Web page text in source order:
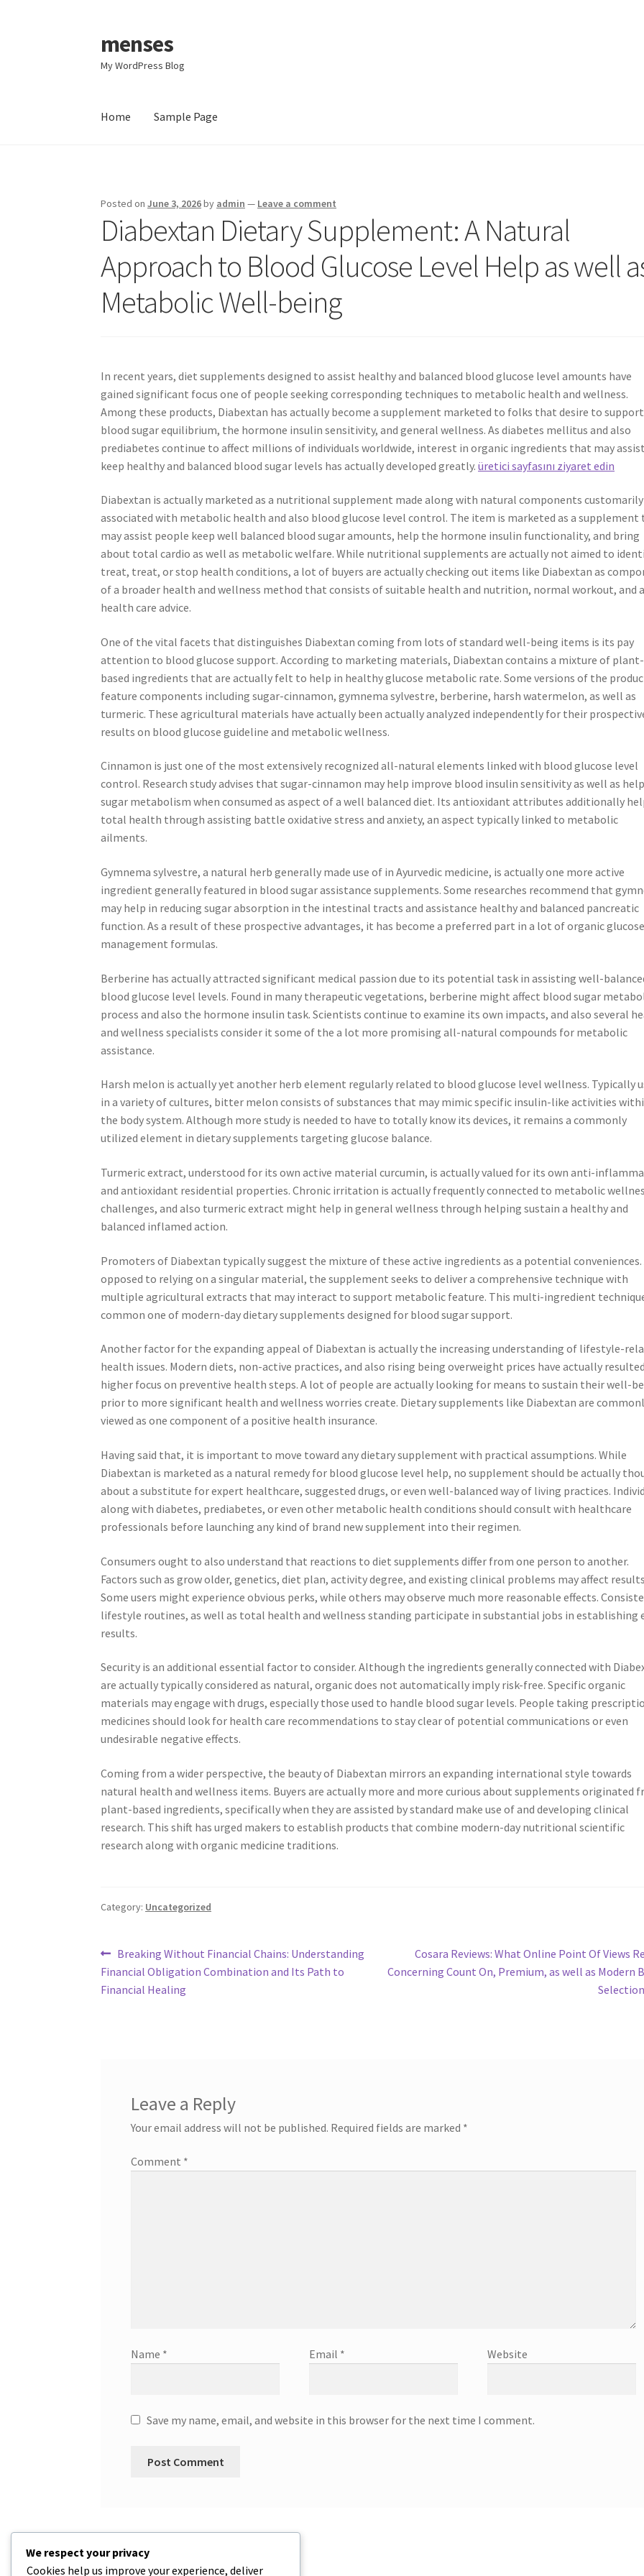
Skip
to
navigation
Skip
to
content
menses
My WordPress Blog
Home Sample Page
Posted onJune 3, 2026by admin — Leave a comment
Diabextan Dietary Supplement: A Natural
Approach to Blood Glucose Level Help as well
Metabolic Well-being
In recent years, diet supplements designed to assist healthy and balanced blood glucose level amounts have
gained significant focus one of people seeking corresponding techniques to metabolic health and wellness.
Among these products, Diabextan has actually become a supplement marketed to folks that desire to support
blood sugar equilibrium, the hormone insulin sensitivity, and general wellness. As diabetes mellitus and also
prediabetes continue to affect millions of individuals worldwide, interest in organic ingredients that may assist
keep healthy and balanced blood sugar levels has actually developed greatly.üretici sayfasını ziyaret edin
Diabextan is actually marketed as a nutritional supplement made along with natural components customarily
associated with metabolic health and also blood glucose level control. The item is marketed as a supplement
may assist people keep well balanced blood sugar amounts, help the hormone insulin functionality, and bring
about total cardio as well as metabolic welfare. While nutritional supplements are actually not aimed to
treat, treat, or stop health conditions, a lot of buyers are actually checking out items like Diabextan as
of a broader health and wellness method that consists of suitable health and nutrition, normal workout, and
health care advice.
One of the vital facets that distinguishes Diabextan coming from lots of standard well-being items is its pay
attention to blood glucose support. According to marketing materials, Diabextan contains a mixture of plant-
based ingredients that are actually felt to help in healthy glucose metabolic rate. Some versions of the
feature components including sugar-cinnamon, gymnema sylvestre, berberine, harsh watermelon, as well as
turmeric. These agricultural materials have actually been actually analyzed independently for their
results on blood glucose guideline and metabolic wellness.
Cinnamon is just one of the most extensively recognized all-natural elements linked with blood glucose level
control. Research study advises that sugar-cinnamon may help improve blood insulin sensitivity as well as help
sugar metabolism when consumed as aspect of a well balanced diet. Its antioxidant attributes additionally
total health through assisting battle oxidative stress and anxiety, an aspect typically linked to metabolic
ailments.
Gymnema sylvestre, a natural herb generally made use of in Ayurvedic medicine, is actually one more active
ingredient generally featured in blood sugar assistance supplements. Some researches recommend that
may help in reducing sugar absorption in the intestinal tracts and assistance healthy and balanced pancreatic
function. As a result of these prospective advantages, it has become a preferred part in a lot of organic
management formulas.
Berberine has actually attracted significant medical passion due to its potential task in assisting well-
blood glucose level levels. Found in many therapeutic vegetations, berberine might affect blood sugar
process and also the hormone insulin task. Scientists continue to examine its own impacts, and also several
and wellness specialists consider it some of the a lot more promising all-natural compounds for metabolic
assistance.
Harsh melon is actually yet another herb element regularly related to blood glucose level wellness. Typically
in a variety of cultures, bitter melon consists of substances that may mimic specific insulin-like activities
the body system. Although more study is needed to have to totally know its devices, it remains a commonly
utilized element in dietary supplements targeting glucose balance.
Turmeric extract, understood for its own active material curcumin, is actually valued for its own anti-
and antioxidant residential properties. Chronic irritation is actually frequently connected to metabolic
challenges, and also turmeric extract might help in general wellness through helping sustain a healthy and
balanced inflamed action.
Promoters of Diabextan typically suggest the mixture of these active ingredients as a potential conveniences.
opposed to relying on a singular material, the supplement seeks to deliver a comprehensive technique with
multiple agricultural extracts that may interact to support metabolic feature. This multi-ingredient
common one of modern-day dietary supplements designed for blood sugar support.
Another factor for the expanding appeal of Diabextan is actually the increasing understanding of lifestyle-
health issues. Modern diets, non-active practices, and also rising being overweight prices have actually
higher focus on preventive health steps. A lot of people are actually looking for means to sustain their well-
prior to more significant health and wellness worries create. Dietary supplements like Diabextan are
viewed as one component of a positive health insurance.
Having said that, it is important to move toward any dietary supplement with practical assumptions. While
Diabextan is marketed as a natural remedy for blood glucose level help, no supplement should be actually
about a substitute for expert healthcare, suggested drugs, or even well-balanced way of living practices.
along with diabetes, prediabetes, or even other metabolic health conditions should consult with healthcare
professionals before launching any kind of brand new supplement into their regimen.
Consumers ought to also understand that reactions to diet supplements differ from one person to another.
Factors such as grow older, genetics, diet plan, activity degree, and existing clinical problems may affect
Some users might experience obvious perks, while others may observe much more reasonable effects.
lifestyle routines, as well as total health and wellness standing participate in substantial jobs in establishing
results.
Security is an additional essential factor to consider. Although the ingredients generally connected with
are actually typically considered as natural, organic does not automatically imply risk-free. Specific organic
materials may engage with drugs, especially those used to handle blood sugar levels. People taking
medicines should look for health care recommendations to stay clear of potential communications or even
undesirable negative effects.
Coming from a wider perspective, the beauty of Diabextan mirrors an expanding international style towards
natural health and wellness items. Buyers are actually more and more curious about supplements originated
plant-based ingredients, specifically when they are assisted by standard make use of and developing clinical
research. This shift has urged makers to establish products that combine modern-day nutritional scientific
research along with organic medicine traditions.
Category: Uncategorized
Post
navigation
Previous
post:
Breaking Without Financial Chains: Understanding
Financial Obligation Combination and Its Path to
Financial Healing
Next
post:
Cosara Reviews: What Online Point Of Views
Concerning Count On, Premium, as well as Modern
Leave a Reply
Your email address will not be published. Required fields are marked *
Comment *
Name * Email * Website
Save my name, email, and website in this browser for the next time I comment.
We respect your privacy
Cookies help us improve your experience, deliver